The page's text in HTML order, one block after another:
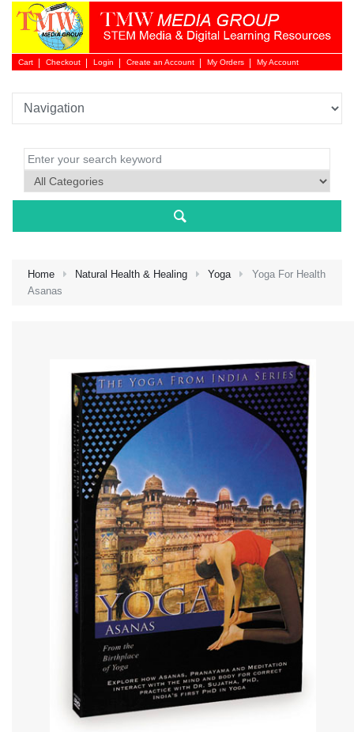
Cart Checkout Login
Login
Create an Account My Orders My Account
Home Natural Health & Healing Yoga
Yoga For Health
Asanas